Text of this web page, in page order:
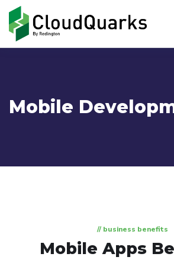
Mobile
// business benefits
Mobile Apps